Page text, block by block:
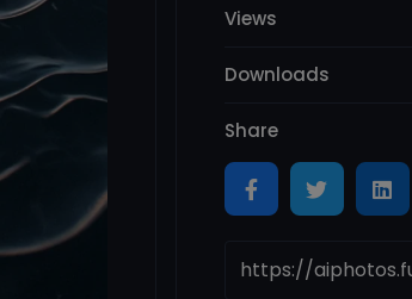
Views
Downloads
Share